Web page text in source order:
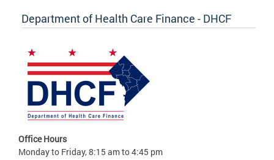
Department of Health Care Finance - DHCF
Office Hours
Monday to Friday, 8:15 am to 4:45 pm